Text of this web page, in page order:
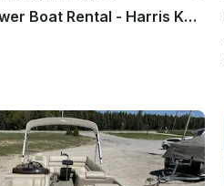
Premium Power Boat Rental - Harris Kayot V220